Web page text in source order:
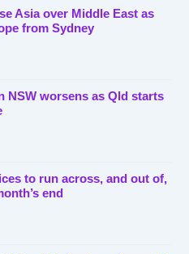
Asia over Middle East as
from Sydney
NSW worsens as Qld starts
to run across, and out of,
end